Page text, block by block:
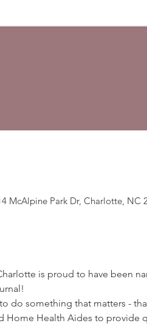
McAlpine Park Dr, Charlotte, NC
is proud to have been
do something that matters -
Home Health Aides to